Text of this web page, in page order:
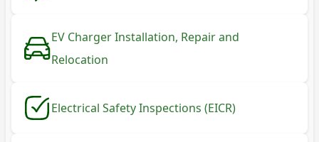
EV Charger Installation, Repair and
Relocation
Electrical Safety Inspections (EICR)